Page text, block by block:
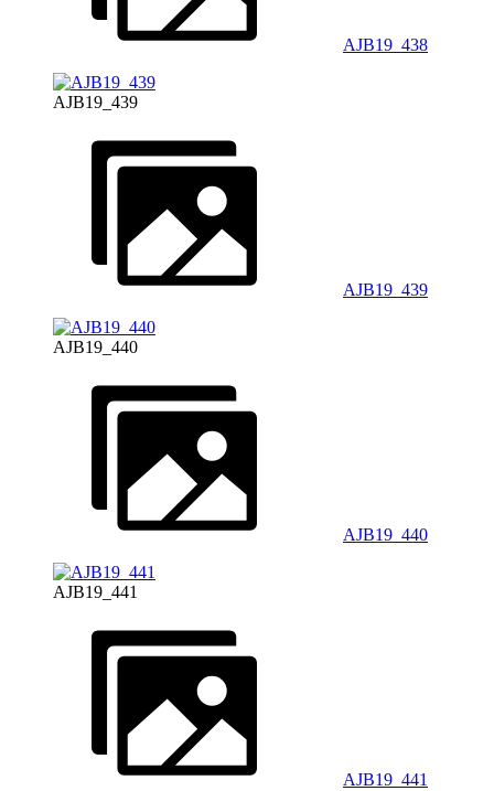
AJB19_438
AJB19_439
AJB19_439
AJB19_440
AJB19_440
AJB19_441
AJB19_441